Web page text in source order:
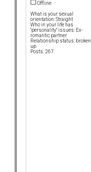
Offline
What is your sexual
orientation: Straight
Who in your life has
"personality" issues: Ex-
romantic partner
Relationship status: broken
up
Posts: 267